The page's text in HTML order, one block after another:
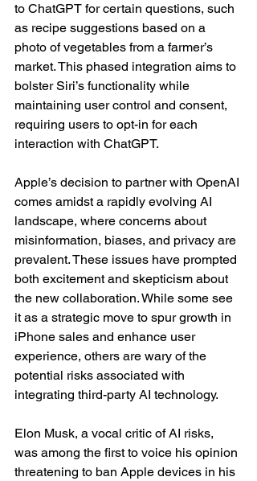
to ChatGPT for certain questions, such
as recipe suggestions based on a
photo of vegetables from a farmer’s
market. This phased integration aims to
bolster Siri’s functionality while
maintaining user control and consent,
requiring users to opt-in for each
interaction with ChatGPT.
Apple’s decision to partner with OpenAI
comes amidst a rapidly evolving AI
landscape, where concerns about
misinformation, biases, and privacy are
prevalent. These issues have prompted
both excitement and skepticism about
the new collaboration. While some see
it as a strategic move to spur growth in
iPhone sales and enhance user
experience, others are wary of the
potential risks associated with
integrating third-party AI technology.
Elon Musk, a vocal critic of AI risks,
was among the first to voice his opinion
threatening to ban Apple devices in his